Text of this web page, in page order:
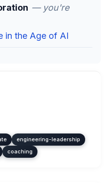
— you're
in the Age of AI
engineering-leadership
coaching